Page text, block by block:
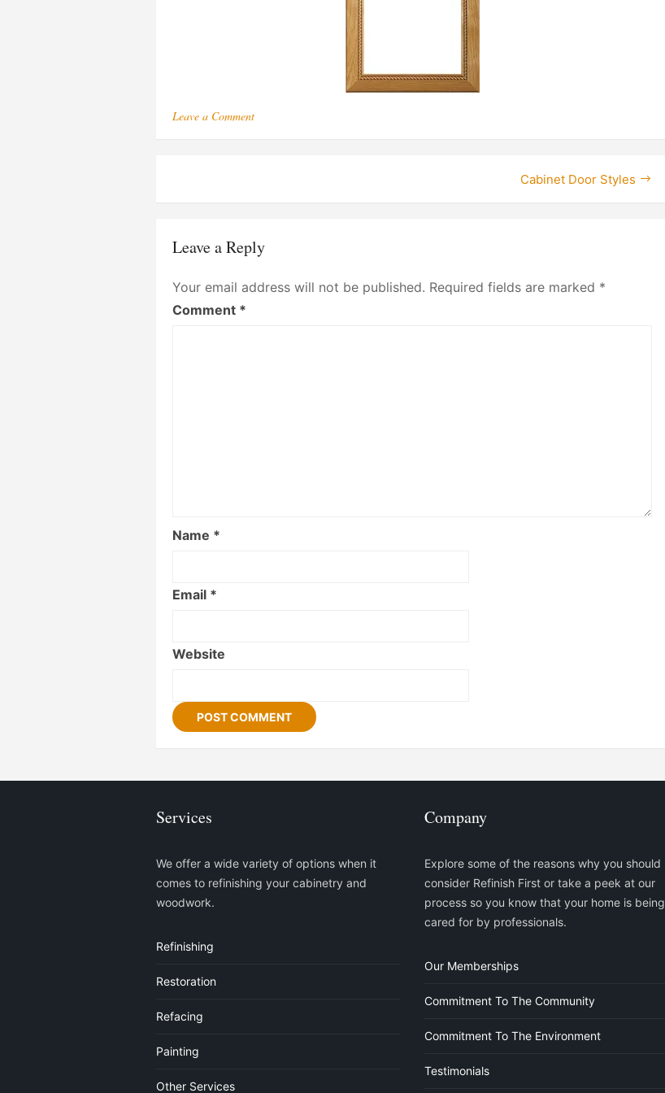
Leave a Commenton
Cabinet Door Styles
Leave a Reply
Your email address will not be published. Required fields are marked *
Comment *
Name *
Email *
Website
Services
We offer a wide variety of options when it
comes to refinishing your cabinetry and
woodwork.
Refinishing
Restoration
Refacing
Painting
Other Services
Company
Explore some of the reasons why you should
consider Refinish First or take a peek at our
process so you know that your home is being
cared for by professionals.
Our Memberships
Commitment To The Community
Commitment To The Environment
Testimonials